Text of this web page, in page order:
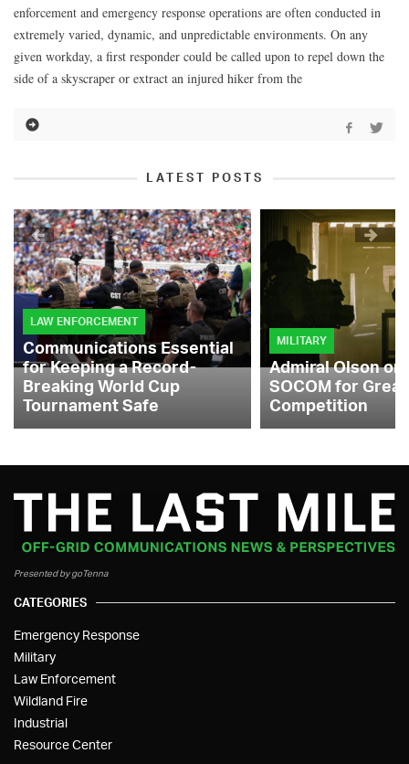
enforcement and emergency response operations are often conducted in
extremely varied, dynamic, and unpredictable environments. On any
given workday, a first responder could be called upon to repel down the
side of a skyscraper or extract an injured hiker from the
LATEST POSTS
LAW ENFORCEMENT
Communications Essential
for Keeping a Record-
Breaking World Cup
Tournament Safe
MILITARY
Admiral Olson
SOCOM for
Competition
Presented by goTenna
CATEGORIES
Emergency Response
Military
Law Enforcement
Wildland Fire
Industrial
Resource Center